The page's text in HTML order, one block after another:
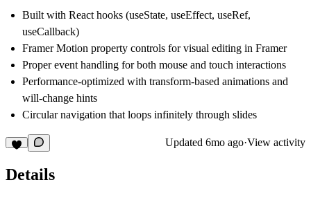
Built with React hooks (useState, useEffect, useRef,
useCallback)
Framer Motion property controls for visual editing in Framer
Proper event handling for both mouse and touch interactions
Performance-optimized with transform-based animations and
will-change hints
Circular navigation that loops infinitely through slides
Updated 6mo ago·View activity
Details